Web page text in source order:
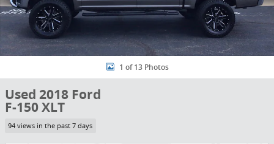
1 of 13 Photos
Used 2018 Ford
F-150 XLT
94 views in the past 7 days